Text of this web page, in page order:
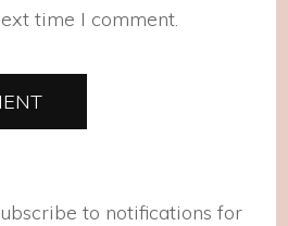
time I comment.
to notifications for